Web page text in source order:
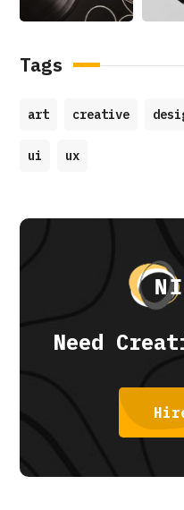
Tags
art creative
ui ux
Need